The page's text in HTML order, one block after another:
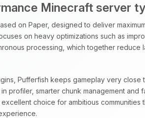
Minecraft server
on Paper, designed to deliver
on heavy optimizations such as
processing, which together reduce
Pufferfish keeps gameplay very close
profiler, smarter chunk management and
excellent choice for ambitious communities